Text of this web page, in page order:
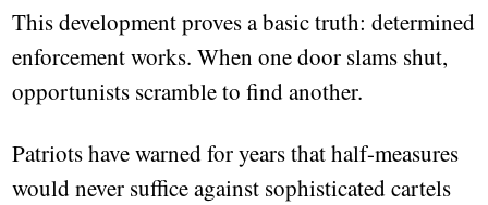
This development proves a basic truth: determined
enforcement works. When one door slams shut,
opportunists scramble to find another.
Patriots have warned for years that half-measures
would never suffice against sophisticated cartels